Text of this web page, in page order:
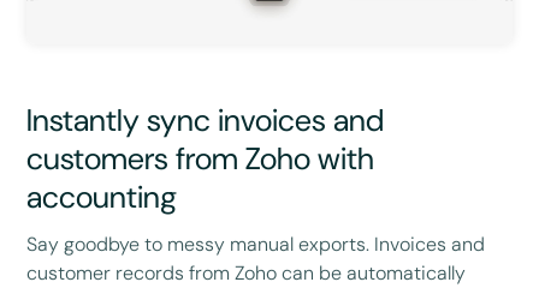
Instantly sync invoices and
customers from Zoho with
accounting
Say goodbye to messy manual exports. Invoices and
customer records from Zoho can be automatically